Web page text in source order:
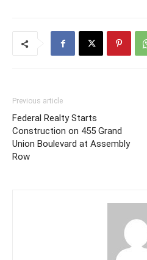
Previous article
Federal Realty Starts
Construction on 455 Grand
Union Boulevard at Assembly
Row